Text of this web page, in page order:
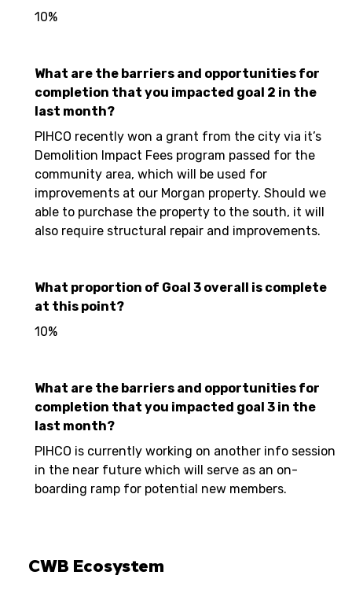
10%
What are the barriers and opportunities for
completion that you impacted goal 2 in the
last month?
PIHCO recently won a grant from the city via it’s
Demolition Impact Fees program passed for the
community area, which will be used for
improvements at our Morgan property. Should we
able to purchase the property to the south, it will
also require structural repair and improvements.
What proportion of Goal 3 overall is complete
at this point?
10%
What are the barriers and opportunities for
completion that you impacted goal 3 in the
last month?
PIHCO is currently working on another info session
in the near future which will serve as an on-
boarding ramp for potential new members.
CWB Ecosystem